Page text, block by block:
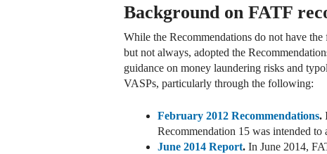
Background on FATF
While the Recommendations do not have
but not always, adopted the
guidance on money laundering risks and
VASPs, particularly through the following:
February 2012 Recommendations.
Recommendation 15 was intended
June 2014 Report. In June 2014,